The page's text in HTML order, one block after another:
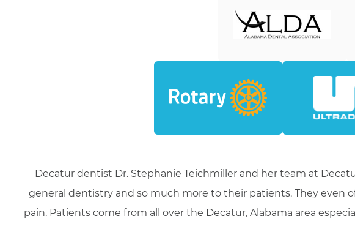
Decatur dentist Dr. Stephanie Teichmiller and her team at
general dentistry and so much more to their patients. They
pain. Patients come from all over the Decatur, Alabama area